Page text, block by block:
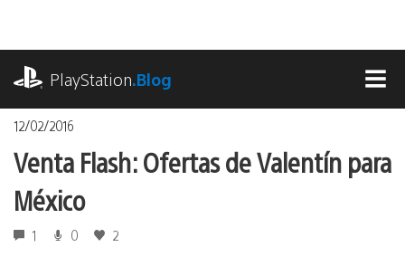
contenido
PlayStation.Blog
12/02/2016
Venta Flash: Ofertas de Valentín para
México
1 0 2